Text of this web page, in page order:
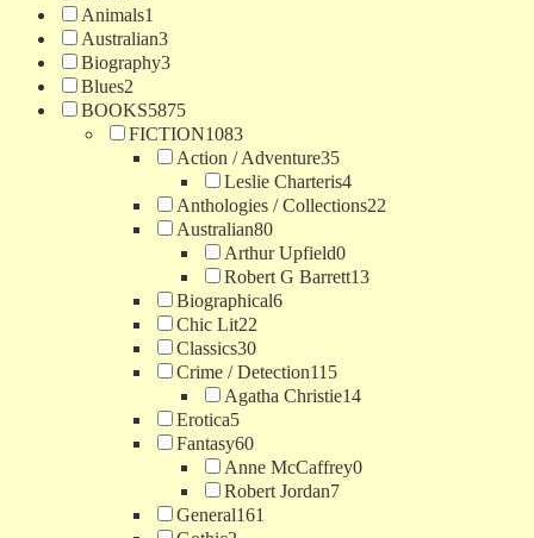
Animals1
Australian3
Biography3
Blues2
BOOKS5875
FICTION1083
Action / Adventure35
Leslie Charteris4
Anthologies / Collections22
Australian80
Arthur Upfield0
Robert G Barrett13
Biographical6
Chic Lit22
Classics30
Crime / Detection115
Agatha Christie14
Erotica5
Fantasy60
Anne McCaffrey0
Robert Jordan7
General161